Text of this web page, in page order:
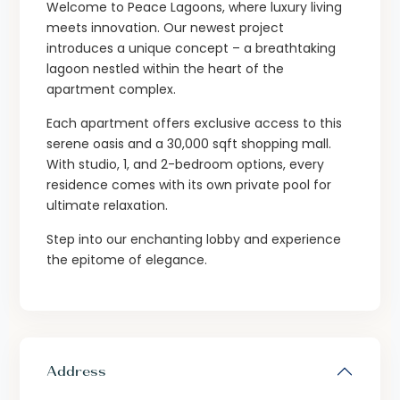
Welcome to Peace Lagoons, where luxury living
meets innovation. Our newest project
introduces a unique concept – a breathtaking
lagoon nestled within the heart of the
apartment complex.
Each apartment offers exclusive access to this
serene oasis and a 30,000 sqft shopping mall.
With studio, 1, and 2-bedroom options, every
residence comes with its own private pool for
ultimate relaxation.
Step into our enchanting lobby and experience
the epitome of elegance.
Address